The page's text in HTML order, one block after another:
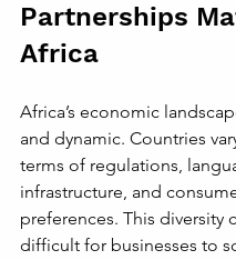
Partnerships
Africa
Africa’s economic
and dynamic. Countries
terms of regulations,
infrastructure, and
preferences. This diversity
difficult for businesses to